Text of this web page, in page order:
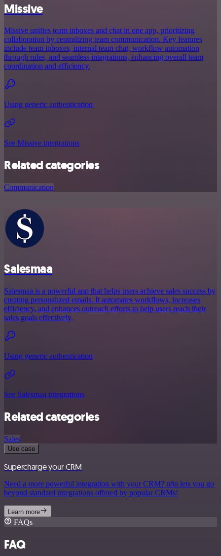
Missive
Missive unifies team inboxes and chat in one app, prioritizing
collaboration by centralizing team communication. Key features
include team inboxes, internal team chat, workflow automation
through rules, and seamless integrations, enhancing overall team
coordination and efficiency.
Using generic authentication
See Missive integrations
Related categories
Communication
Salesmaa
Salesmaa is a powerful app that helps users achieve sales success by
creating personalized emails. It automates workflows, increases
efficiency, and enhances outreach efforts to help users reach their
sales goals effectively.
Using generic authentication
See Salesmaa integrations
Related categories
Sales
Use case
Supercharge your CRM
Need a more powerful integration with your CRM? n8n lets you go
beyond standard integrations offered by popular CRMs!
Learn more
FAQs
FAQ